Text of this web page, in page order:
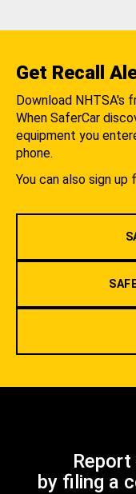
Get Recall
Download NHTSA's
When SaferCar
equipment you
phone.
You can also sign
by filing a